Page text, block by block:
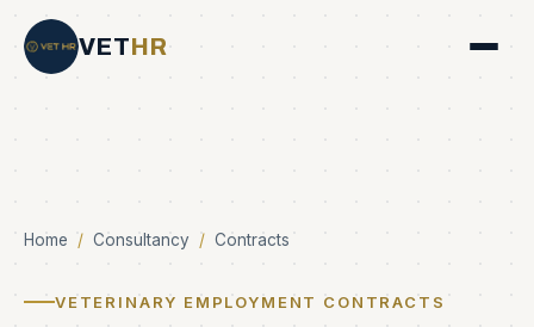
VETHR
Home / Consultancy / Contracts
VETERINARY EMPLOYMENT CONTRACTS